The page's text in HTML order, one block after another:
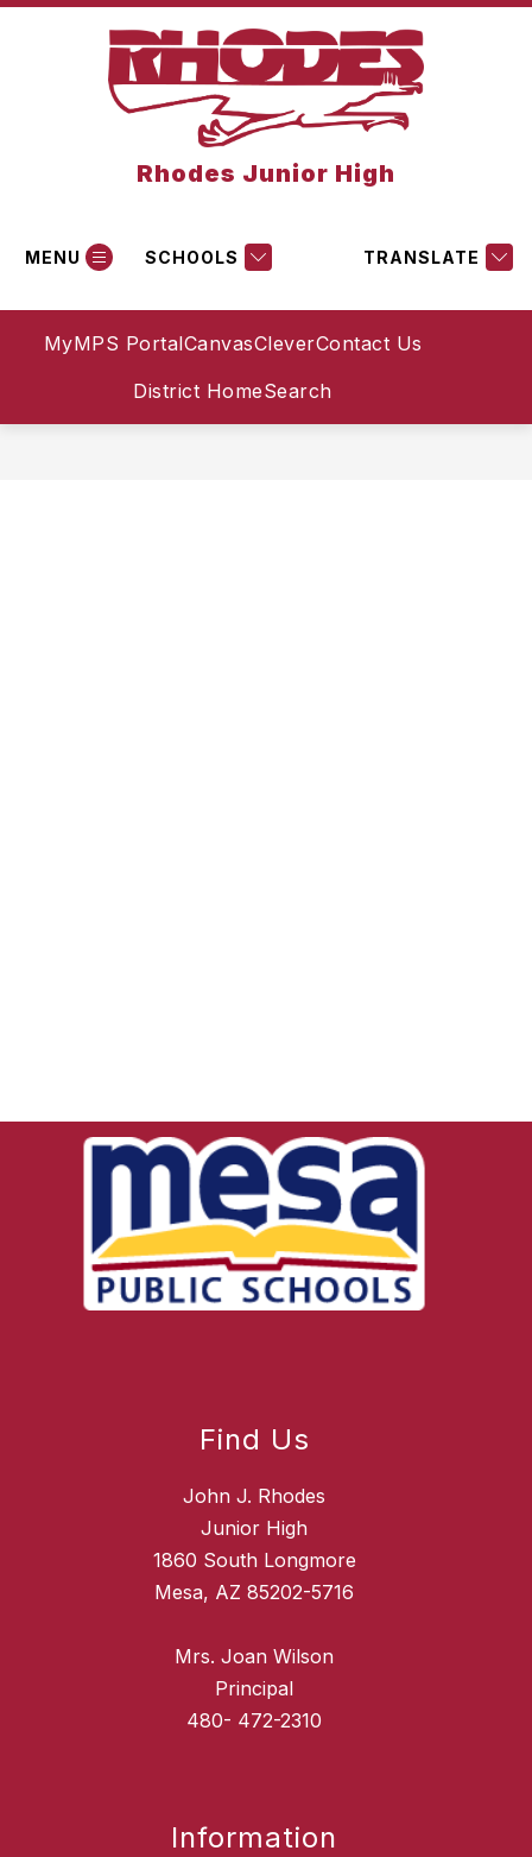
Skip
MyMPS PortalCanvasCleverContact Us
District HomeSearch
Rhodes Junior High
MENU SCHOOLS TRANSLATE
Find Us
John J. Rhodes
Junior High
1860 South Longmore
Mesa, AZ 85202-5716
Mrs. Joan Wilson
Principal
480- 472-2310
Information